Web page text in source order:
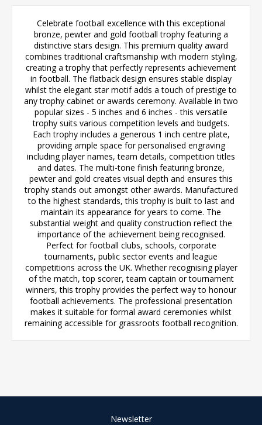
Celebrate football excellence with this exceptional
bronze, pewter and gold football trophy featuring a
distinctive stars design. This premium quality award
combines traditional craftsmanship with modern styling,
creating a trophy that perfectly represents achievement
in football. The flatback design ensures stable display
whilst the elegant star motif adds a touch of prestige to
any trophy cabinet or awards ceremony. Available in two
popular sizes - 5 inches and 6 inches - this versatile
trophy suits various competition levels and budgets.
Each trophy includes a generous 1 inch centre plate,
providing ample space for personalised engraving
including player names, team details, competition titles
and dates. The multi-tone finish featuring bronze,
pewter and gold creates visual depth and ensures this
trophy stands out amongst other awards. Manufactured
to the highest standards, this trophy is built to last and
maintain its appearance for years to come. The
substantial weight and quality construction reflect the
importance of the achievement being recognised.
Perfect for football clubs, schools, corporate
tournaments, public sector events and league
competitions across the UK. Whether recognising player
of the match, top scorer, team captain or tournament
winners, this trophy provides the perfect way to honour
football achievements. The professional presentation
makes it suitable for formal award ceremonies whilst
remaining accessible for grassroots football recognition.
Newsletter